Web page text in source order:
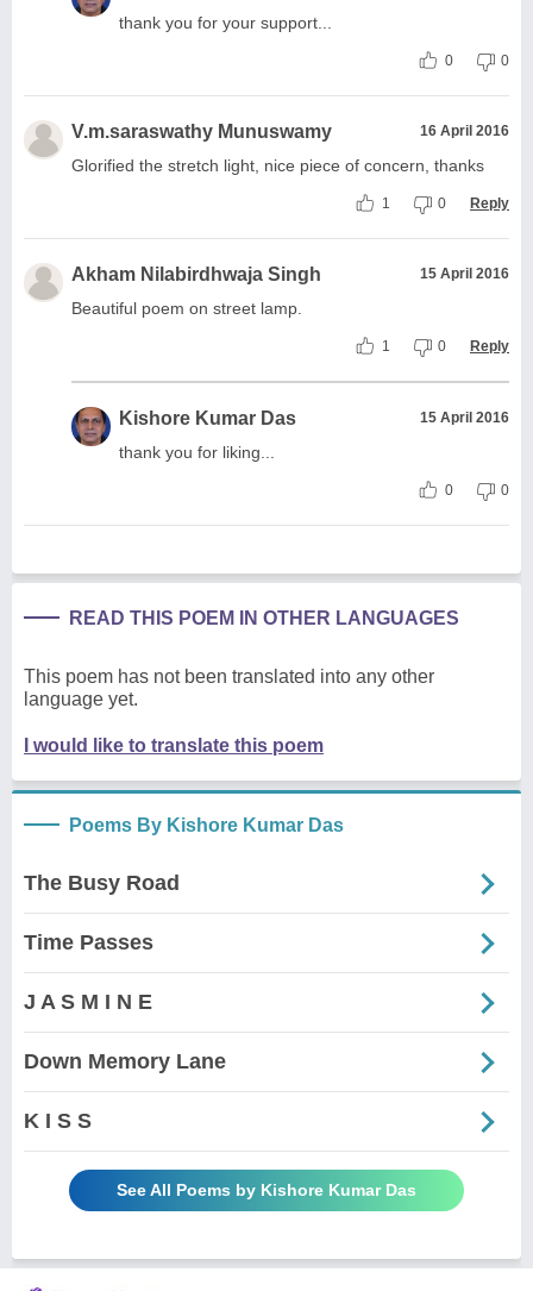
thank you for your support...
0 0
V.m.saraswathy Munuswamy 16 April 2016
Glorified the stretch light, nice piece of concern, thanks
1 0 Reply
Akham Nilabirdhwaja Singh 15 April 2016
Beautiful poem on street lamp.
1 0 Reply
Kishore Kumar Das 15 April 2016
thank you for liking...
0 0
READ THIS POEM IN OTHER LANGUAGES
This poem has not been translated into any other
language yet.
I would like to translate this poem
Poems By Kishore Kumar Das
The Busy Road
Time Passes
J A S M I N E
Down Memory Lane
K I S S
See All Poems by Kishore Kumar Das